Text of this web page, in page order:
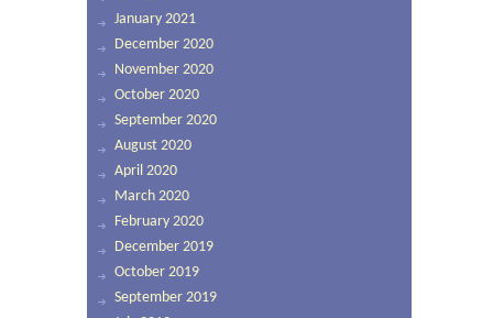
January 2021
December 2020
November 2020
October 2020
September 2020
August 2020
April 2020
March 2020
February 2020
December 2019
October 2019
September 2019